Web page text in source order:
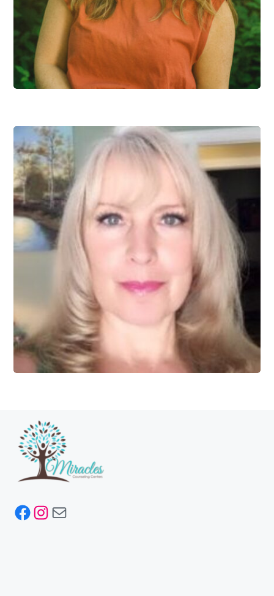
Facebook
Instagram
Mail